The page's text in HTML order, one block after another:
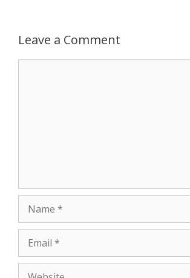
p
e
r
k
Leave a Comment
Name
Email
Website